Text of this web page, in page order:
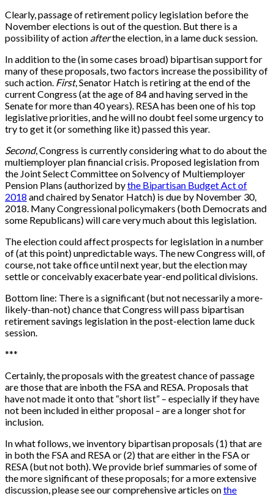
Clearly, passage of retirement policy legislation before the
November elections is out of the question. But there is a
possibility of action afterthe election, in a lame duck session.
In addition to the (in some cases broad) bipartisan support for
many of these proposals, two factors increase the possibility of
such action. First, Senator Hatch is retiring at the end of the
current Congress (at the age of 84 and having served in the
Senate for more than 40 years). RESA has been one of his top
legislative priorities, and he will no doubt feel some urgency to
try to get it (or something like it) passed this year.
Second, Congress is currently considering what to do about the
multiemployer plan financial crisis. Proposed legislation from
the Joint Select Committee on Solvency of Multiemployer
Pension Plans (authorized bythe Bipartisan Budget Act of
2018 and chaired by Senator Hatch) is due by November 30,
2018. Many Congressional policymakers (both Democrats and
some Republicans) will care very much about this legislation.
The election could affect prospects for legislation in a number
of (at this point) unpredictable ways. The new Congress will, of
course, not take office until next year, but the election may
settle or conceivably exacerbate year-end political divisions.
Bottom line: There is a significant (but not necessarily a more-
likely-than-not) chance that Congress will pass bipartisan
retirement savings legislation in the post-election lame duck
session.
***
Certainly, the proposals with the greatest chance of passage
are those that are inboth the FSA and RESA. Proposals that
have not made it onto that “short list” – especially if they have
not been included in either proposal – are a longer shot for
inclusion.
In what follows, we inventory bipartisan proposals (1) that are
in both the FSA and RESA or (2) that are either in the FSA or
RESA (but not both). We provide brief summaries of some of
the more significant of these proposals; for a more extensive
discussion, please see our comprehensive articles onthe